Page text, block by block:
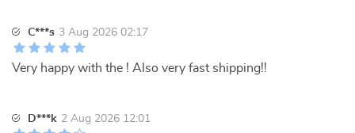
C***s 3 Aug 2026 02:17
Very happy with the ! Also very fast shipping!!
D***k 2 Aug 2026 12:01